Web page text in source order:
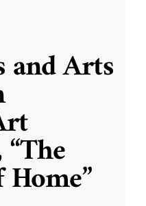
and Arts